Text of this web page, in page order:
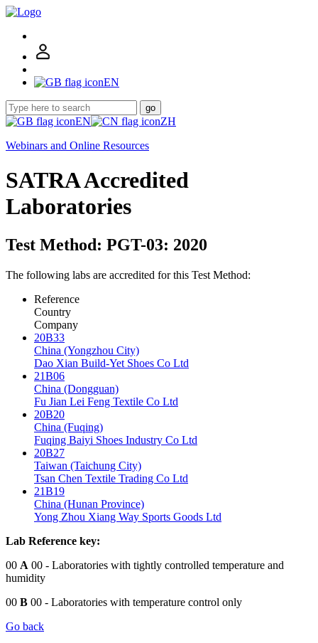
EN
go
EN
ZH
Webinars and Online Resources
SATRA Accredited
Laboratories
Test Method: PGT-03: 2020
The following labs are accredited for this Test Method:
Reference
Country
Company
20B33
China (Yongzhou City)
Dao Xian Build-Yet Shoes Co Ltd
21B06
China (Dongguan)
Fu Jian Lei Feng Textile Co Ltd
20B20
China (Fuqing)
Fuqing Baiyi Shoes Industry Co Ltd
20B27
Taiwan (Taichung City)
Tsan Chen Textile Trading Co Ltd
21B19
China (Hunan Province)
Yong Zhou Xiang Way Sports Goods Ltd
Lab Reference key:
00 A 00 - Laboratories with tightly controlled temperature and
humidity
00 B 00 - Laboratories with temperature control only
Go back